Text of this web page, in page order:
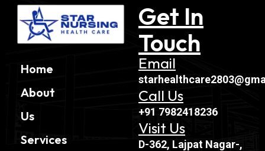
Home
About
Us
Services
Get In
Touch
Email
Call Us
+91 7982418236
Visit Us
D-362, Lajpat Nagar-,